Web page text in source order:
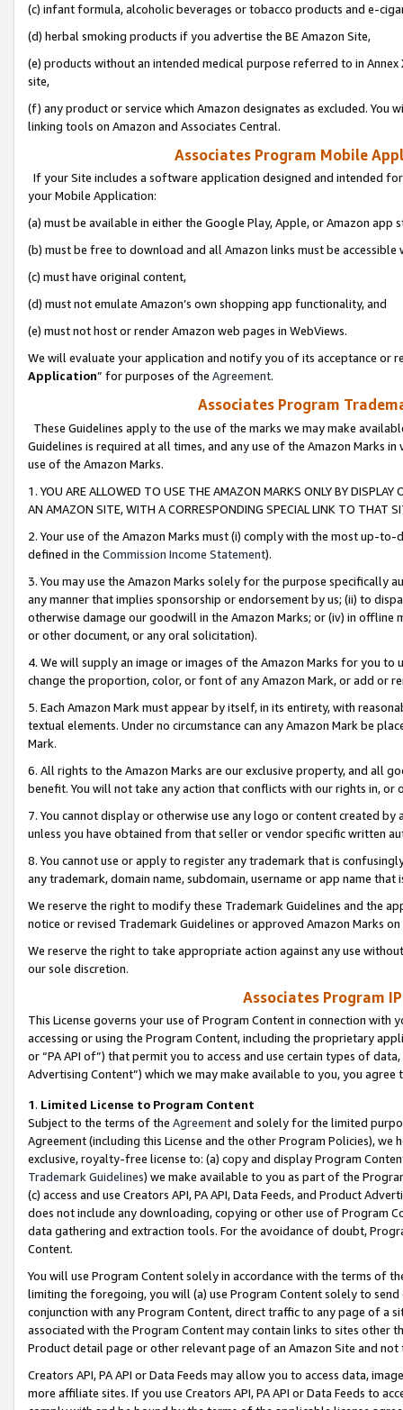
(c) infant formula, alcoholic beverages or tobacco products and e-
(d) herbal smoking products if you advertise the BE Amazon Site,
(e) products without an intended medical purpose referred to in
site,
(f) any product or service which Amazon designates as excluded. You
linking tools on Amazon and Associates Central.
Associates Program Mobile
If your Site includes a software application designed and intended
your Mobile Application:
(a) must be available in either the Google Play, Apple, or Amazon app
(b) must be free to download and all Amazon links must be
(c) must have original content,
(d) must not emulate Amazon’s own shopping app functionality, and
(e) must not host or render Amazon web pages in WebViews.
We will evaluate your application and notify you of its acceptance or
Application” for purposes of the Agreement.
Associates Program
These Guidelines apply to the use of the marks we may make
Guidelines is required at all times, and any use of the Amazon Marks
use of the Amazon Marks.
1. YOU ARE ALLOWED TO USE THE AMAZON MARKS ONLY BY
AN AMAZON SITE, WITH A CORRESPONDING SPECIAL LINK TO THAT
2. Your use of the Amazon Marks must (i) comply with the most up-
defined in the Commission Income Statement).
3. You may use the Amazon Marks solely for the purpose specifically
any manner that implies sponsorship or endorsement by us; (ii) to
otherwise damage our goodwill in the Amazon Marks; or (iv) in offline
or other document, or any oral solicitation).
4. We will supply an image or images of the Amazon Marks for you to
change the proportion, color, or font of any Amazon Mark, or add or
5. Each Amazon Mark must appear by itself, in its entirety, with
textual elements. Under no circumstance can any Amazon Mark be
Mark.
6. All rights to the Amazon Marks are our exclusive property, and all
benefit. You will not take any action that conflicts with our rights in, or
7. You cannot display or otherwise use any logo or content created
unless you have obtained from that seller or vendor specific written
8. You cannot use or apply to register any trademark that is
any trademark, domain name, subdomain, username or app name
We reserve the right to modify these Trademark Guidelines and the
notice or revised Trademark Guidelines or approved Amazon Marks
We reserve the right to take appropriate action against any use
our sole discretion.
Associates Program
This License governs your use of Program Content in connection
accessing or using the Program Content, including the proprietary
or “PA API of”) that permit you to access and use certain types of
Advertising Content”) which we may make available to you, you agree
1. Limited License to Program Content
Subject to the terms of the Agreementand solely for the limited
Agreement (including this License and the other Program Policies),
exclusive, royalty-free license to: (a) copy and display Program
Trademark Guidelines) we make available to you as part of the
(c) access and use Creators API, PA API, Data Feeds, and Product
does not include any downloading, copying or other use of Program
data gathering and extraction tools. For the avoidance of doubt,
Content.
You will use Program Content solely in accordance with the terms of
limiting the foregoing, you will (a) use Program Content solely to
conjunction with any Program Content, direct traffic to any page of a
associated with the Program Content may contain links to sites other
Product detail page or other relevant page of an Amazon Site and not
Creators API, PA API or Data Feeds may allow you to access data,
more affiliate sites. If you use Creators API, PA API or Data Feeds to